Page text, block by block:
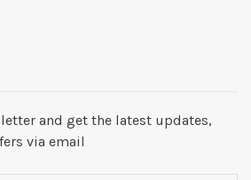
and get the latest updates,
via email